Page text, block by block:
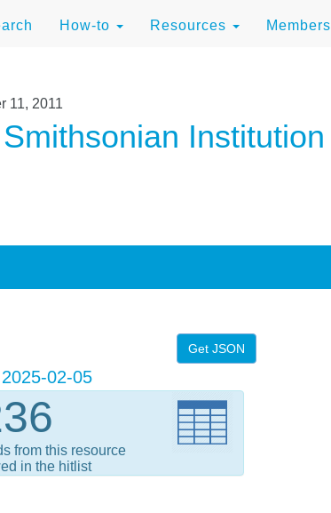
How-to Resources Members
11, 2011
Institution
Get JSON
02-05
from this resource
in the hitlist